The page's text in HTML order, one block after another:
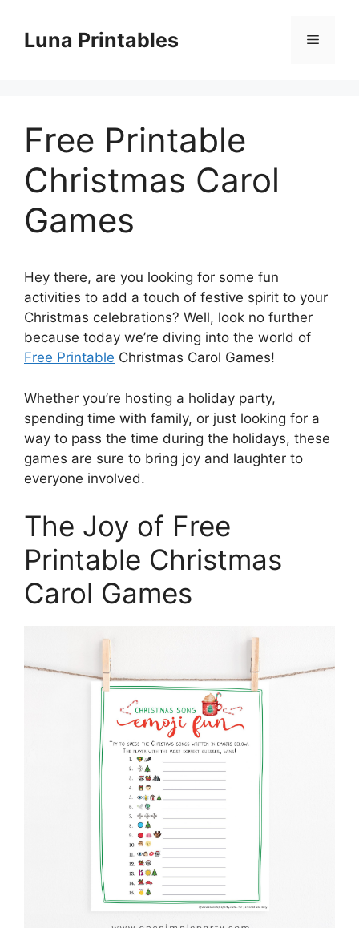
contentLuna Printables Menu
Free Printable
Christmas Carol
Games
Hey there, are you looking for some fun
activities to add a touch of festive spirit to your
Christmas celebrations? Well, look no further
because today we’re diving into the world of
Free Printable Christmas Carol Games!
Whether you’re hosting a holiday party,
spending time with family, or just looking for a
way to pass the time during the holidays, these
games are sure to bring joy and laughter to
everyone involved.
The Joy of Free
Printable Christmas
Carol Games